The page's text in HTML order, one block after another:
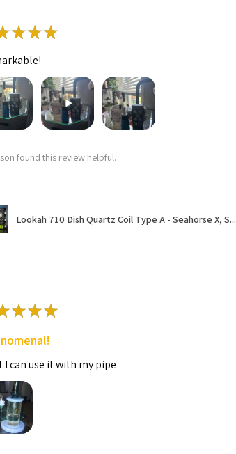
★★★
found this review helpful.
Lookah 710 Dish Quartz Coil Type A - Seahorse X, S...
★★★
I can use it with my pipe